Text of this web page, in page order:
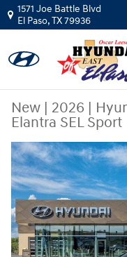
Skip to main content
1571 Joe Battle Blvd
El Paso,TX79936
New | 2026 |
Elantra SEL Sport
New 2026 Hyundai Elantra